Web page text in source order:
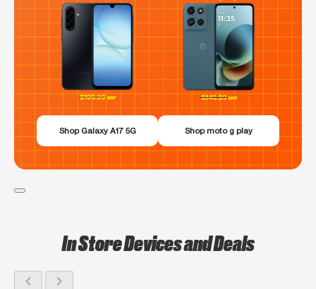
Shop Galaxy A17 5G Shop moto g play
In Store Devices and Deals
chevron_left chevron_right